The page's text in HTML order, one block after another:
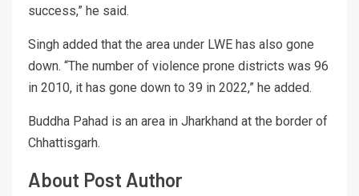
success,” he said.
Singh added that the area under LWE has also gone
down. “The number of violence prone districts was 96
in 2010, it has gone down to 39 in 2022,” he added.
Buddha Pahad is an area in Jharkhand at the border of
Chhattisgarh.
About Post Author